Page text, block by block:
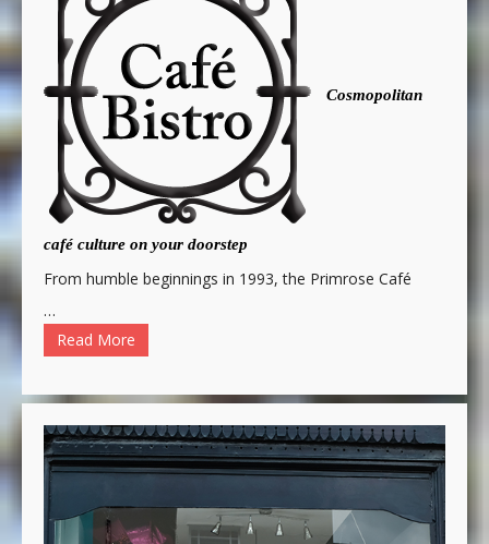
Cosmopolitan
café culture on your doorstep
From humble beginnings in 1993, the Primrose Café
…
Read More